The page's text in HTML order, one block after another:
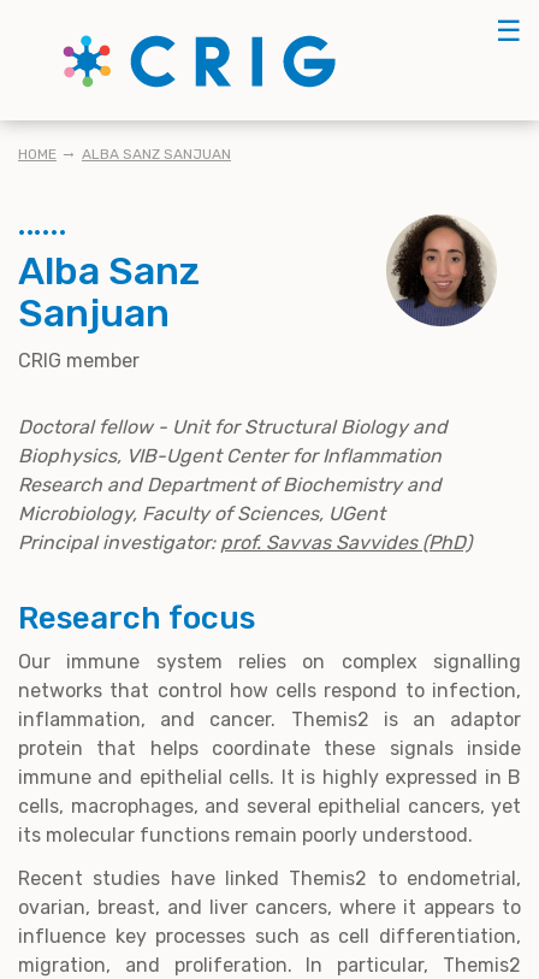
☰
BREADCRUMB
HOME ALBA SANZ SANJUAN
Alba Sanz
Sanjuan
CRIG member
Doctoral fellow - Unit for Structural Biology and
Biophysics, VIB-Ugent Center for Inflammation
Research and Department of Biochemistry and
Microbiology, Faculty of Sciences, UGent
Principal investigator: prof. Savvas Savvides (PhD)
Research focus
Our immune system relies on complex signalling
networks that control how cells respond to infection,
inflammation, and cancer. Themis2 is an adaptor
protein that helps coordinate these signals inside
immune and epithelial cells. It is highly expressed in B
cells, macrophages, and several epithelial cancers, yet
its molecular functions remain poorly understood.
Recent studies have linked Themis2 to endometrial,
ovarian, breast, and liver cancers, where it appears to
influence key processes such as cell differentiation,
migration, and proliferation. In particular, Themis2